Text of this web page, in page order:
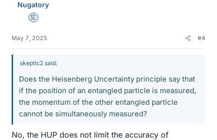
Nugatory
Mentor
May 7, 2025 #4
skeptic2 said:
Does the Heisenberg Uncertainty principle say that
if the position of an entangled particle is measured,
the momentum of the other entangled particle
cannot be simultaneously measured?
No, the HUP does not limit the accuracy of